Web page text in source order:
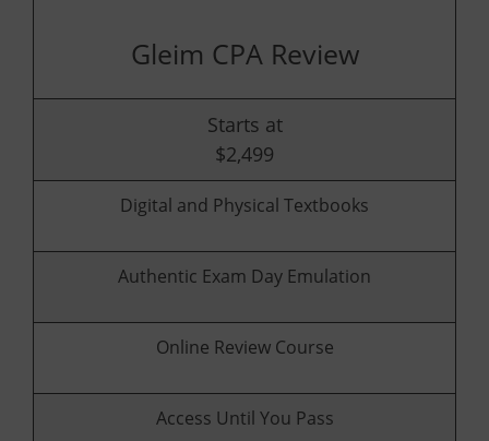
Gleim CPA Review
Starts at
$2,499
Digital and Physical Textbooks
Authentic Exam Day Emulation
Online Review Course
Access Until You Pass